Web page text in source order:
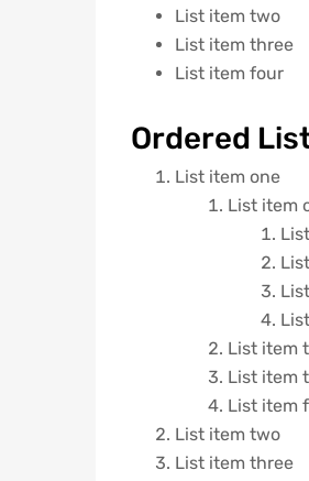
List item two
List item three
List item four
Ordered
List item one
List item
List item
List item
List item
List item two
List item three